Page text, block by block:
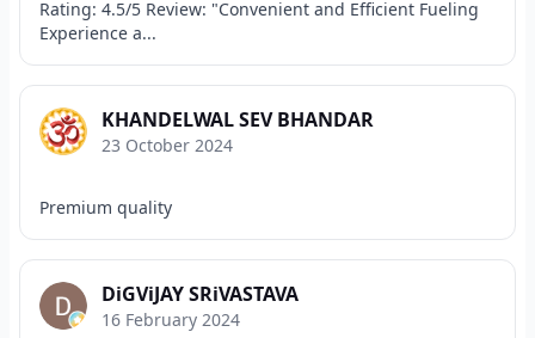
Rating: 4.5/5 Review: "Convenient and Efficient Fueling
Experience a...
KHANDELWAL SEV BHANDAR
23 October 2024
Premium quality
DiGViJAY SRiVASTAVA
16 February 2024